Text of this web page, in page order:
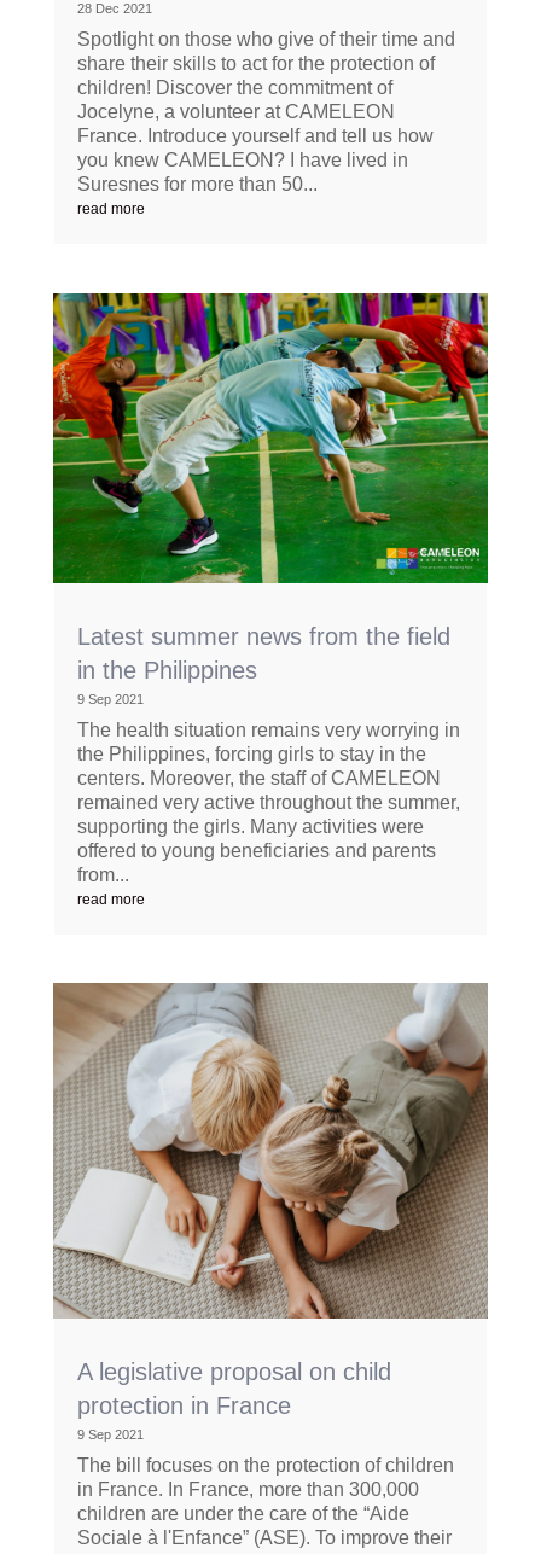
28 Dec 2021
Spotlight on those who give of their time and
share their skills to act for the protection of
children! Discover the commitment of
Jocelyne, a volunteer at CAMELEON
France. Introduce yourself and tell us how
you knew CAMELEON? I have lived in
Suresnes for more than 50...
read more
Latest summer news from the field
in the Philippines
9 Sep 2021
The health situation remains very worrying in
the Philippines, forcing girls to stay in the
centers. Moreover, the staff of CAMELEON
remained very active throughout the summer,
supporting the girls. Many activities were
offered to young beneficiaries and parents
from...
read more
A legislative proposal on child
protection in France
9 Sep 2021
The bill focuses on the protection of children
in France. In France, more than 300,000
children are under the care of the “Aide
Sociale à l'Enfance” (ASE). To improve their